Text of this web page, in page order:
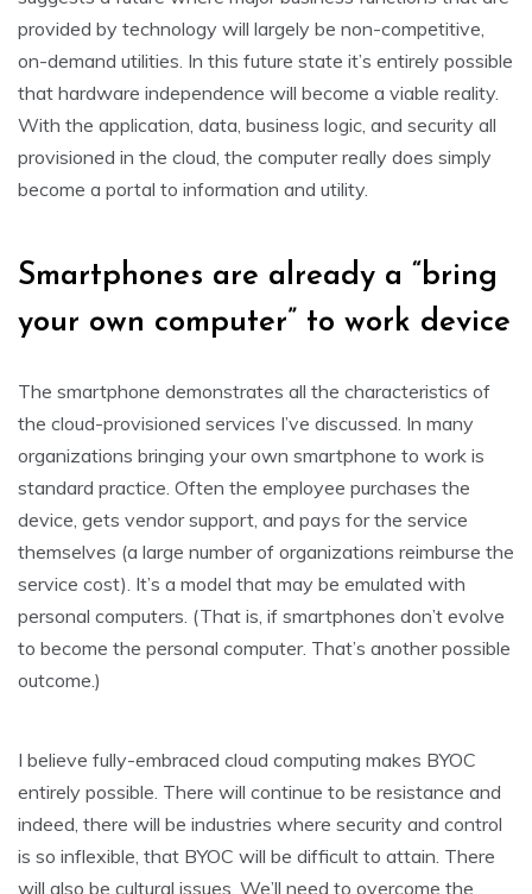
provided by technology will largely be non-competitive,
on-demand utilities. In this future state it’s entirely possible
that hardware independence will become a viable reality.
With the application, data, business logic, and security all
provisioned in the cloud, the computer really does simply
become a portal to information and utility.
Smartphones are already a “bring
your own computer” to work device
The smartphone demonstrates all the characteristics of
the cloud-provisioned services I’ve discussed. In many
organizations bringing your own smartphone to work is
standard practice. Often the employee purchases the
device, gets vendor support, and pays for the service
themselves (a large number of organizations reimburse the
service cost). It’s a model that may be emulated with
personal computers. (That is, if smartphones don’t evolve
to become the personal computer. That’s another possible
outcome.)
I believe fully-embraced cloud computing makes BYOC
entirely possible. There will continue to be resistance and
indeed, there will be industries where security and control
is so inflexible, that BYOC will be difficult to attain. There
will also be cultural issues. We’ll need to overcome the